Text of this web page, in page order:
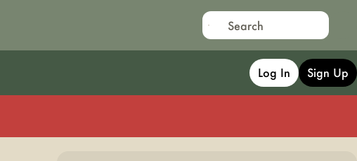
Log In Sign Up